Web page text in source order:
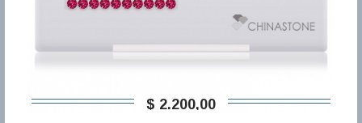
$ 2.200,00